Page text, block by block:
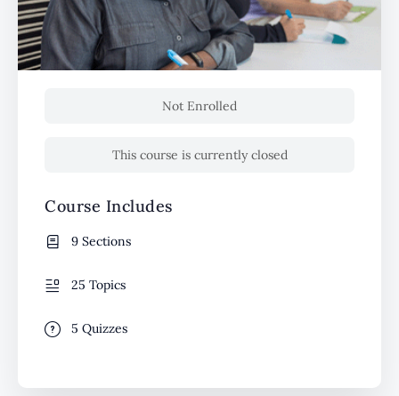
Not Enrolled
This course is currently closed
Course Includes
9 Sections
25 Topics
5 Quizzes